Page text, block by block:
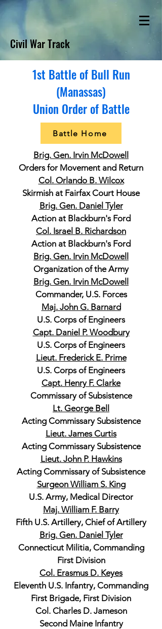
Civil War Track
1st Battle of Bull Run
(Manassas)
Union Order of Battle
Battle Home
Brig. Gen. Irvin McDowell
Orders for Movement and Return
Col. Orlando B. Wilcox
Skirmish at Fairfax Court House
Brig. Gen. Daniel Tyler
Action at Blackburn's Ford
Col. Israel B. Richardson
Action at Blackburn's Ford
Brig. Gen. Irvin McDowell
Organization of the Army
Brig. Gen. Irvin McDowell
Commander, U.S. Forces
Maj. John G. Barnard
U.S. Corps of Engineers
Capt. Daniel P. Woodbury
U.S. Corps of Engineers
Lieut. Frederick E. Prime
U.S. Corps of Engineers
Capt. Henry F. Clarke
Commissary of Subsistence
Lt. George Bell
Acting Commissary Subsistence
Lieut. James Curtis
Acting Commissary Subsistence
Lieut. John P. Hawkins
Acting Commissary of Subsistence
Surgeon William S. King
U.S. Army, Medical Director
Maj. William F. Barry
Fifth U.S. Artillery, Chief of Artillery
Brig. Gen. Daniel Tyler
Connecticut Militia, Commanding
First Division
Col. Erasmus D. Keyes
Eleventh U.S. Infantry, Commanding
First Brigade, First Division
Col. Charles D. Jameson
Second Maine Infantry